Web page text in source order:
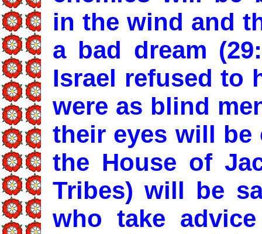
in the wind and
a bad dream
Israel refused to
were as blind
their eyes will be
the House of
Tribes) will be
who take